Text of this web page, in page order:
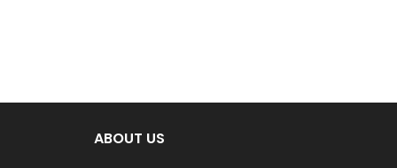
ABOUT US